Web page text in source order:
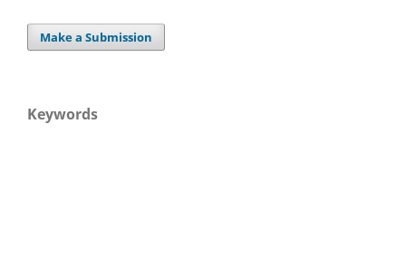
Make a Submission
Keywords